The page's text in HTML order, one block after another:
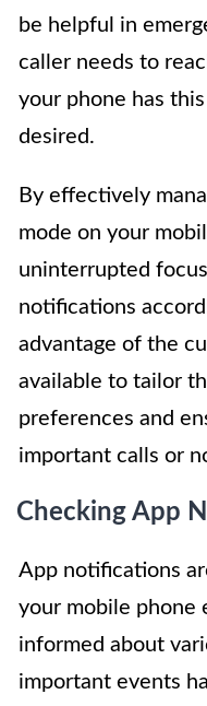
be helpful in
caller needs to
your phone has
desired.
By effectively
mode on your
uninterrupted
notifications
advantage of the
available to tailor
preferences and
important calls or
Checking App
App notifications
your mobile phone
informed about
important events